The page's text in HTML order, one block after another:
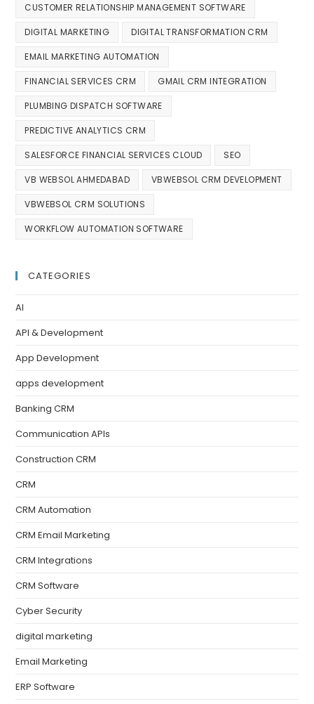
CUSTOMER RELATIONSHIP MANAGEMENT SOFTWARE
DIGITAL MARKETING DIGITAL TRANSFORMATION CRM
EMAIL MARKETING AUTOMATION
FINANCIAL SERVICES CRM GMAIL CRM INTEGRATION
PLUMBING DISPATCH SOFTWARE
PREDICTIVE ANALYTICS CRM
SALESFORCE FINANCIAL SERVICES CLOUD SEO
VB WEBSOL AHMEDABAD VBWEBSOL CRM DEVELOPMENT
VBWEBSOL CRM SOLUTIONS
WORKFLOW AUTOMATION SOFTWARE
CATEGORIES
AI
API & Development
App Development
apps development
Banking CRM
Communication APIs
Construction CRM
CRM
CRM Automation
CRM Email Marketing
CRM Integrations
CRM Software
Cyber Security
digital marketing
Email Marketing
ERP Software